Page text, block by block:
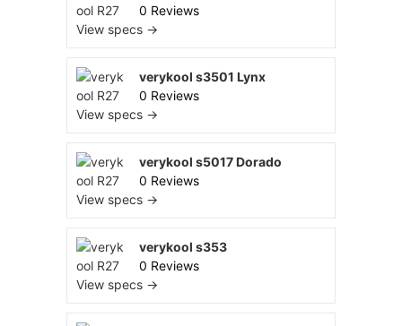
0 Reviews
View specs →
verykool s3501 Lynx
0 Reviews
View specs →
verykool s5017 Dorado
0 Reviews
View specs →
verykool s353
0 Reviews
View specs →